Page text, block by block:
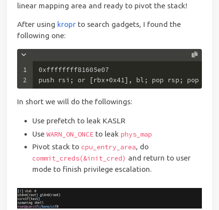
linear mapping area and ready to pivot the stack!
After using kropr to search gadgets, I found the
following one:
1
2
0xffffffff81605e07
push rsi; or [rbx+0x41], bl; pop rsp; pop
In short we will do the followings:
Use prefetch to leak KASLR
Use WARN_ON_ONCEto leak phys_map
Pivot stack to cpu_entry_area, do
commit_creds(&init_cred) and return to user
mode to finish privilege escalation.